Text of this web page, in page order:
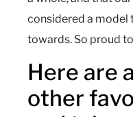
considered a model
towards. So proud
Here are
other